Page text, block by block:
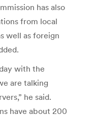
has also
from local
well as foreign
with the
are talking
he said.
have about 200